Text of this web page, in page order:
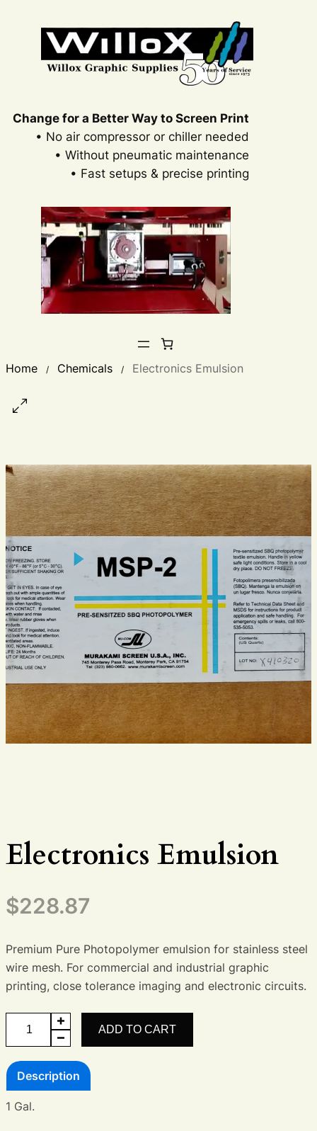
Change for a Better Way to Screen Print
• No air compressor or chiller needed
• Without pneumatic maintenance
• Fast setups & precise printing
Home / Chemicals / Electronics Emulsion
Electronics Emulsion
$228.87
Premium Pure Photopolymer emulsion for stainless steel
wire mesh. For commercial and industrial graphic
printing, close tolerance imaging and electronic circuits.
Electronics
quantity
ADD TO CART
Description
1 Gal.